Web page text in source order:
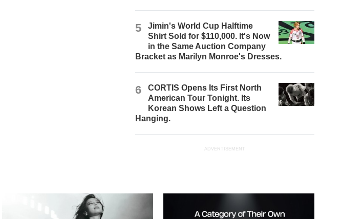
5
Jimin's World Cup Halftime
Shirt Sold for $110,000. It's Now
in the Same Auction Company
Bracket as Marilyn Monroe's Dresses.
6
CORTIS Opens Its First North
American Tour Tonight. Its
Korean Shows Left a Question
Hanging.
ADVERTISEMENT